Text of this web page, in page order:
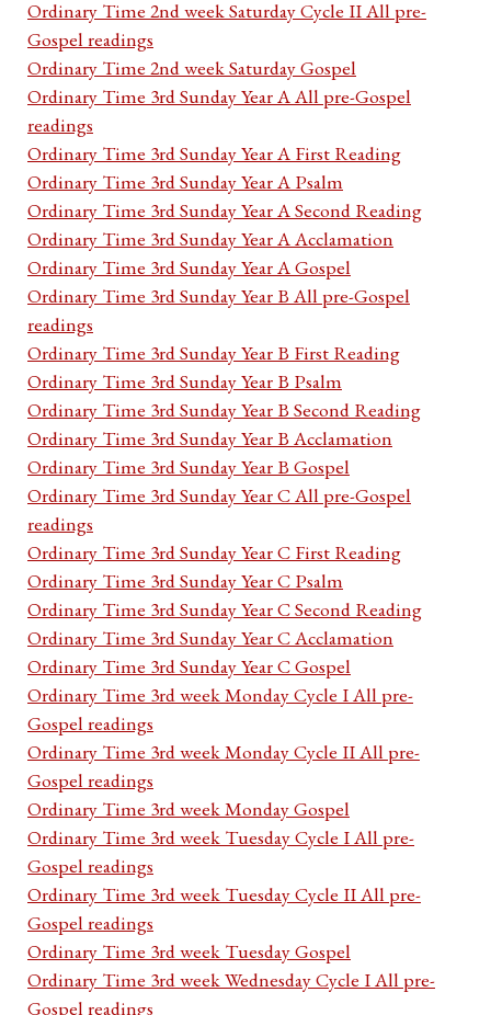
Ordinary Time 2nd week Saturday Cycle II All pre-
Gospel readings
Ordinary Time 2nd week Saturday Gospel
Ordinary Time 3rd Sunday Year A All pre-Gospel
readings
Ordinary Time 3rd Sunday Year A First Reading
Ordinary Time 3rd Sunday Year A Psalm
Ordinary Time 3rd Sunday Year A Second Reading
Ordinary Time 3rd Sunday Year A Acclamation
Ordinary Time 3rd Sunday Year A Gospel
Ordinary Time 3rd Sunday Year B All pre-Gospel
readings
Ordinary Time 3rd Sunday Year B First Reading
Ordinary Time 3rd Sunday Year B Psalm
Ordinary Time 3rd Sunday Year B Second Reading
Ordinary Time 3rd Sunday Year B Acclamation
Ordinary Time 3rd Sunday Year B Gospel
Ordinary Time 3rd Sunday Year C All pre-Gospel
readings
Ordinary Time 3rd Sunday Year C First Reading
Ordinary Time 3rd Sunday Year C Psalm
Ordinary Time 3rd Sunday Year C Second Reading
Ordinary Time 3rd Sunday Year C Acclamation
Ordinary Time 3rd Sunday Year C Gospel
Ordinary Time 3rd week Monday Cycle I All pre-
Gospel readings
Ordinary Time 3rd week Monday Cycle II All pre-
Gospel readings
Ordinary Time 3rd week Monday Gospel
Ordinary Time 3rd week Tuesday Cycle I All pre-
Gospel readings
Ordinary Time 3rd week Tuesday Cycle II All pre-
Gospel readings
Ordinary Time 3rd week Tuesday Gospel
Ordinary Time 3rd week Wednesday Cycle I All pre-
Gospel readings